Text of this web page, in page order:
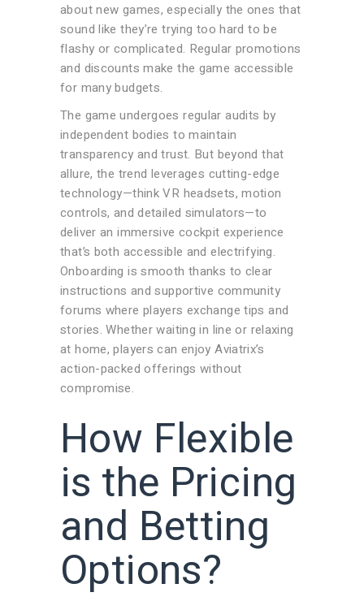
about new games, especially the ones that
sound like they’re trying too hard to be
flashy or complicated. Regular promotions
and discounts make the game accessible
for many budgets.
The game undergoes regular audits by
independent bodies to maintain
transparency and trust. But beyond that
allure, the trend leverages cutting-edge
technology—think VR headsets, motion
controls, and detailed simulators—to
deliver an immersive cockpit experience
that’s both accessible and electrifying.
Onboarding is smooth thanks to clear
instructions and supportive community
forums where players exchange tips and
stories. Whether waiting in line or relaxing
at home, players can enjoy Aviatrix’s
action-packed offerings without
compromise.
How Flexible
is the Pricing
and Betting
Options?